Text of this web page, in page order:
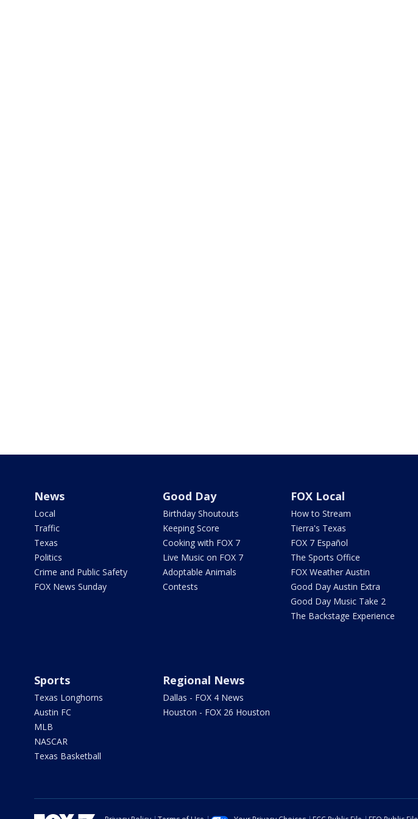
News
Local
Traffic
Texas
Politics
Crime and Public Safety
FOX News Sunday
Good Day
Birthday Shoutouts
Keeping Score
Cooking with FOX 7
Live Music on FOX 7
Adoptable Animals
Contests
FOX Local
How to Stream
Tierra's Texas
FOX 7 Español
The Sports Office
FOX Weather Austin
Good Day Austin Extra
Good Day Music Take 2
The Backstage Experience
Sports
Texas Longhorns
Austin FC
MLB
NASCAR
Texas Basketball
Regional News
Dallas - FOX 4 News
Houston - FOX 26 Houston